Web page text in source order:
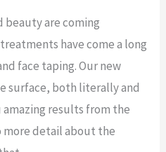
beauty are coming
have come a long
face taping. Our new
surface, both literally and
results from the
more detail about the